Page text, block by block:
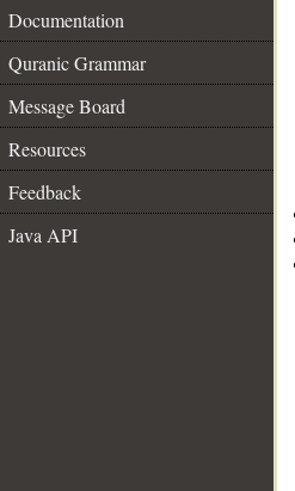
Documentation
Quranic Grammar
Message Board
Resources
Feedback
Java API